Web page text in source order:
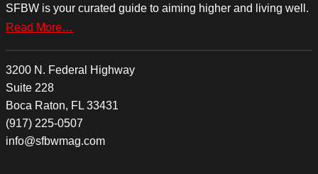
SFBW is your curated guide to aiming higher and living well.
Read More…
3200 N. Federal Highway
Suite 228
Boca Raton, FL 33431
(917) 225-0507
info@sfbwmag.com